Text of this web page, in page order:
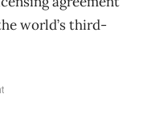
world’s third-